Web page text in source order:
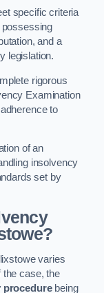
specific criteria
possessing
and a
legislation.
rigorous
Examination
to
of an
insolvency
set by
varies
the case, the
procedurebeing